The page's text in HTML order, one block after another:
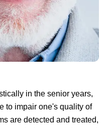
in the senior years,
to impair one's quality of
are detected and treated,